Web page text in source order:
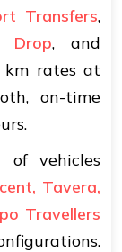
Transfers,
Drop, and
rates at
on-time
of vehicles
Tavera,
Travellers